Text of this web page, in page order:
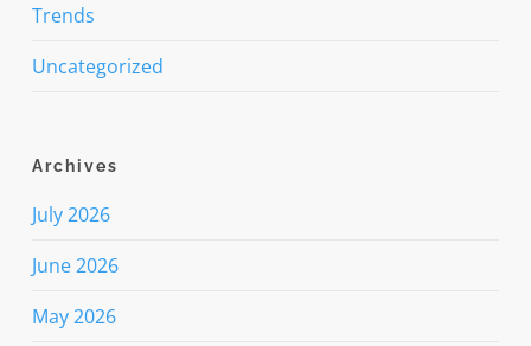
Trends
Uncategorized
Archives
July 2026
June 2026
May 2026